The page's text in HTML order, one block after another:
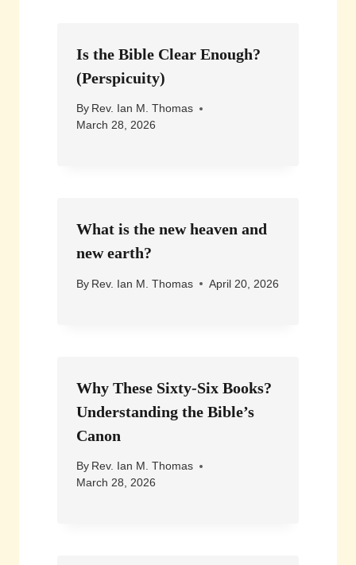
Is the Bible Clear Enough?
(Perspicuity)
By Rev. Ian M. Thomas
March 28, 2026
What is the new heaven and
new earth?
By Rev. Ian M. Thomas April 20, 2026
Why These Sixty-Six Books?
Understanding the Bible’s
Canon
By Rev. Ian M. Thomas
March 28, 2026